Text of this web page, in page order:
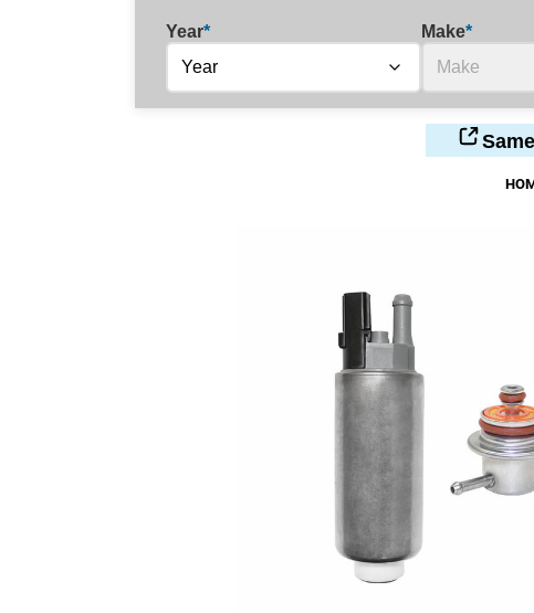
Year* Make*